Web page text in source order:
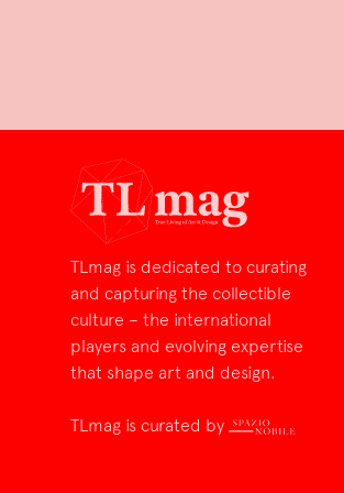
TLmag is dedicated to curating
and capturing the collectible
culture – the international
players and evolving expertise
that shape art and design.
TLmag is curated by